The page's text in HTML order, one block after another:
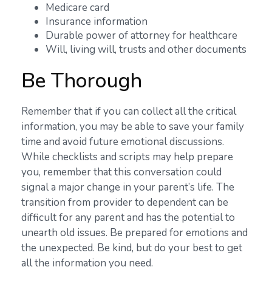
Medicare card
Insurance information
Durable power of attorney for healthcare
Will, living will, trusts and other documents
Be Thorough
Remember that if you can collect all the critical
information, you may be able to save your family
time and avoid future emotional discussions.
While checklists and scripts may help prepare
you, remember that this conversation could
signal a major change in your parent’s life. The
transition from provider to dependent can be
difficult for any parent and has the potential to
unearth old issues. Be prepared for emotions and
the unexpected. Be kind, but do your best to get
all the information you need.